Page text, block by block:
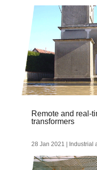
Remote and real-
transformers
28 Jan 2021 Industrial